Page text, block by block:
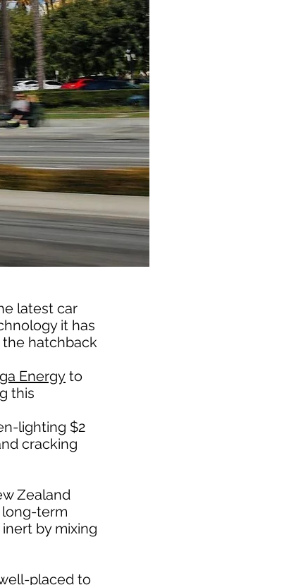
latest car
it has
hatchback
Energy to
this
lighting $2
cracking
Zealand
term
by mixing
placed to